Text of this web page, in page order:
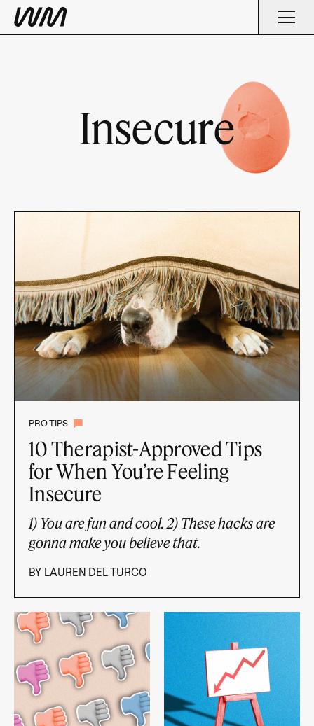
Insecure
PRO TIPS
10 Therapist-Approved Tips
for When You’re Feeling
Insecure
1) You are fun and cool. 2) These hacks are
gonna make you believe that.
BY LAUREN DEL TURCO